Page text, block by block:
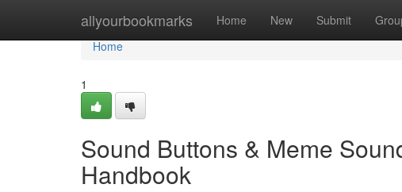
allyourbookmarks Home New Submit
Home
Home
1
Sound Buttons & Meme
Handbook